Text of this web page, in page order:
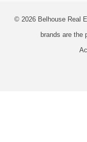
© 2026 Belhouse Real
brands are the